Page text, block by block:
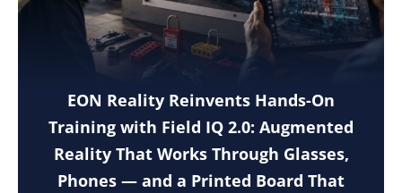
EON Reality Reinvents Hands-On
Training with Field IQ 2.0: Augmented
Reality That Works Through Glasses,
Phones — and a Printed Board That